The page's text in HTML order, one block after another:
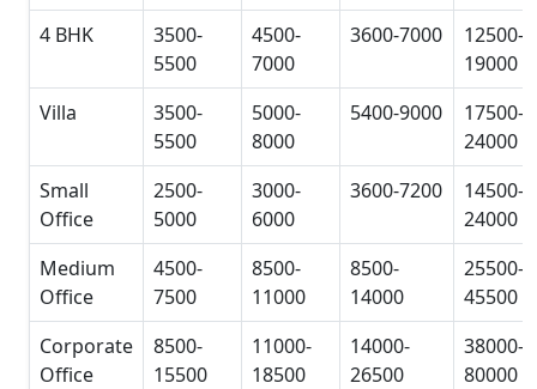
4 BHK
3500-
5500
4500-
7000
3600-7000
12500-
19000
Villa
3500-
5500
5000-
8000
5400-9000
17500-
24000
Small
Office
2500-
5000
3000-
6000
3600-7200
14500-
24000
Medium
Office
4500-
7500
8500-
11000
8500-
14000
25500-
45500
Corporate
Office
8500-
15500
11000-
18500
14000-
26500
38000-
80000